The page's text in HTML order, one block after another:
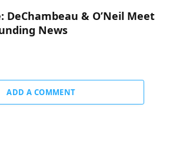
DeChambeau & O’Neil Meet
News
ADD A COMMENT